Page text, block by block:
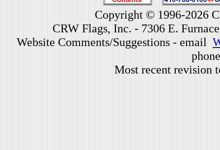
Copyright © 1996-2026
CRW Flags, Inc. - 7306 E.
Website Comments/Suggestions - email
Most recent revision